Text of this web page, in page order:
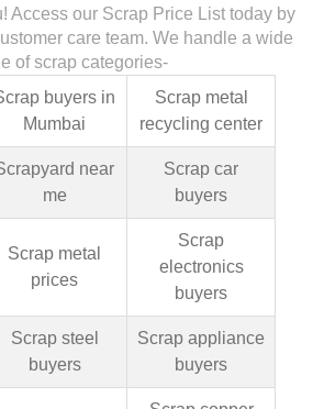
Access our Scrap Price List today by
care team. We handle a wide
of scrap categories-
buyers in
Mumbai
Scrap metal
recycling center
near
me
Scrap car
buyers
Scrap metal
prices
Scrap
electronics
buyers
Scrap steel
buyers
Scrap appliance
buyers